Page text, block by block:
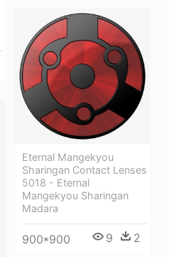
Eternal Mangekyou
Sharingan Contact Lenses
5018 - Eternal
Mangekyou Sharingan
Madara
900*900 9 2